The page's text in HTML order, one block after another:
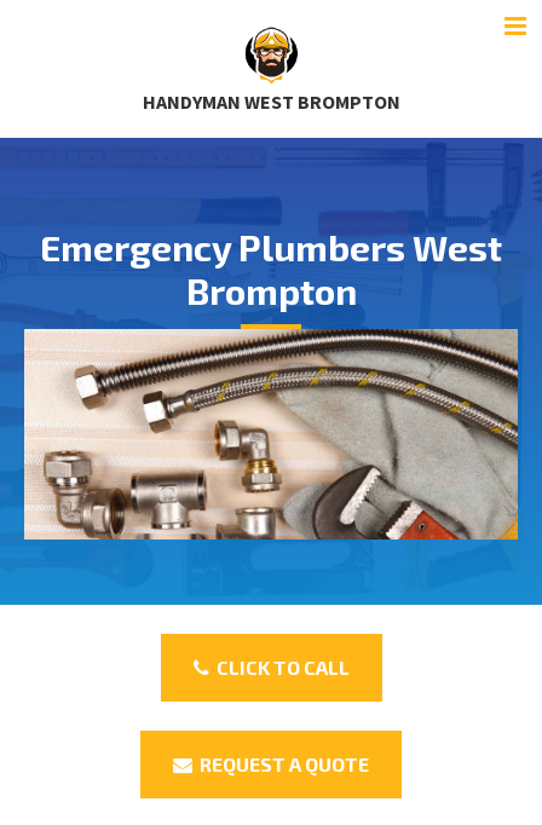
HANDYMAN WEST BROMPTON
Emergency Plumbers West
Brompton
CLICK TO CALL
REQUEST A QUOTE